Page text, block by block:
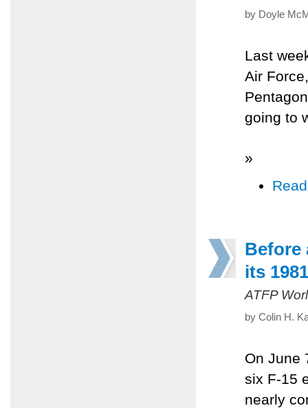
by Doyle
Last
Air
going to
»
Before
its
ATFP
by Colin H.
On June
six F-15
nearly